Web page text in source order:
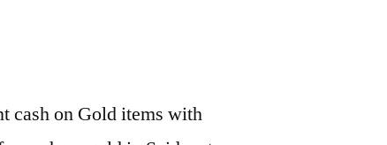
cash on Gold items with